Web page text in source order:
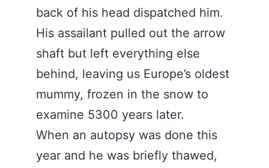
back of his head dispatched him.
His assailant pulled out the arrow
shaft but left everything else
behind, leaving us Europe’s oldest
mummy, frozen in the snow to
examine 5300 years later.
When an autopsy was done this
year and he was briefly thawed,